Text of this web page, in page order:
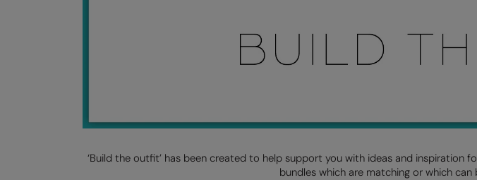
‘Build the outfit’ has been created to help support you with ideas and inspiration
bundles which are matching or which